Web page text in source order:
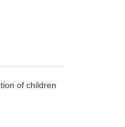
of children